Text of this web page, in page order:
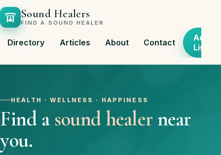
Sound Healers
FIND A SOUND HEALER
Directory Articles About Contact
Add
Listing
HEALTH · WELLNESS · HAPPINESS
Find a sound healernear
you.